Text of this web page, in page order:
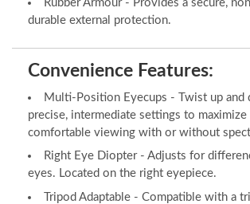
Rubber Armour - Provides a secure,
durable external protection.
Convenience Features:
Multi-Position Eyecups - Twist up and
precise, intermediate settings to
comfortable viewing with or without
Right Eye Diopter - Adjusts for
eyes. Located on the right eyepiece.
Tripod Adaptable - Compatible with a